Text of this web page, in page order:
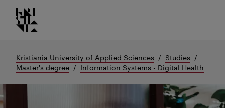
Go
to
Kristiania logo
Kristiania University of Applied Sciences
Studies
Master's degree
Information Systems - Digital Health